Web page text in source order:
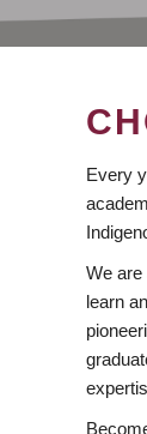
Every
We are
learn